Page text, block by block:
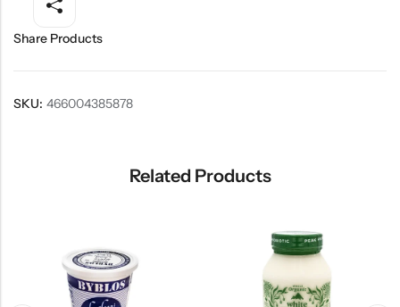
Share Products
SKU: 466004385878
Related Products